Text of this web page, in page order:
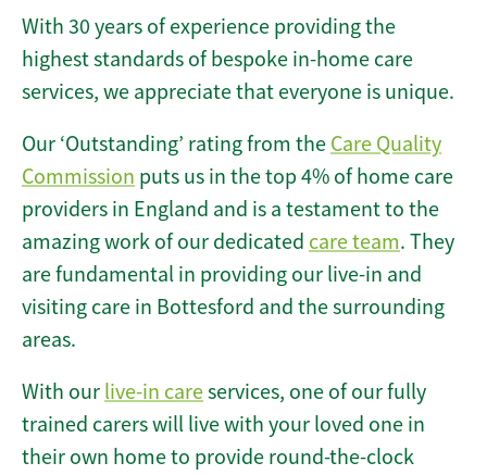
With 30 years of experience providing the
highest standards of bespoke in-home care
services, we appreciate that everyone is unique.
Our ‘Outstanding’ rating from the Care Quality
Commission puts us in the top 4% of home care
providers in England and is a testament to the
amazing work of our dedicated care team. They
are fundamental in providing our live-in and
visiting care in Bottesford and the surrounding
areas.
With our live-in careservices, one of our fully
trained carers will live with your loved one in
their own home to provide round-the-clock